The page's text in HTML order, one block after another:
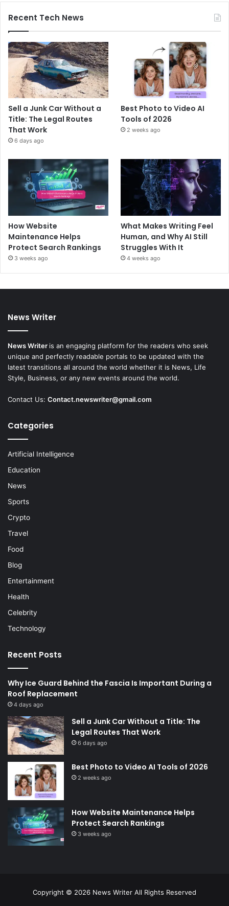
Recent Tech News
Sell a Junk Car Without a
Title: The Legal Routes
That Work
6 days ago
Best Photo to Video AI
Tools of 2026
2 weeks ago
How Website
Maintenance Helps
Protect Search Rankings
3 weeks ago
What Makes Writing Feel
Human, and Why AI Still
Struggles With It
4 weeks ago
News Writer
News Writer is an engaging platform for the readers who seek
unique and perfectly readable portals to be updated with the
latest transitions all around the world whether it is News, Life
Style, Business, or any new events around the world.
Contact Us: Contact.newswriter@gmail.com
Categories
Artificial Intelligence
Education
News
Sports
Crypto
Travel
Food
Blog
Entertainment
Health
Celebrity
Technology
Recent Posts
Why Ice Guard Behind the Fascia Is Important During a
Roof Replacement
4 days ago
Sell a Junk Car Without a Title: The
Legal Routes That Work
6 days ago
Best Photo to Video AI Tools of 2026
2 weeks ago
How Website Maintenance Helps
Protect Search Rankings
3 weeks ago
Copyright © 2026 News Writer All Rights Reserved